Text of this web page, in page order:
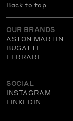
Back to top
OUR BRANDS
ASTON MARTIN
BUGATTI
FERRARI
SOCIAL
INSTAGRAM
LINKEDIN